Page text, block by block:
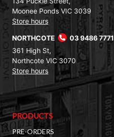
Moonee Ponds VIC 3039
Store hours
NORTHCOTE
03 9486 7771
361 High St,
Northcote VIC 3070
Store hours
PRODUCTS
PRE-ORDERS